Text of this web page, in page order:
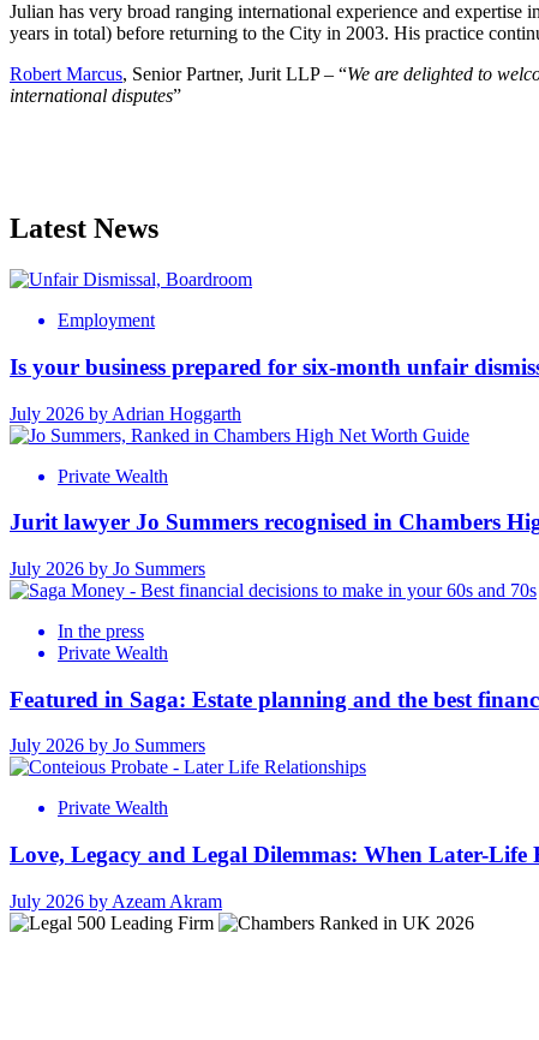
Julian has very broad ranging international experience and
years in total) before returning to the City in 2003. His practice
Robert Marcus, Senior Partner, Jurit LLP – “We are delighted to
international disputes”
Latest News
Employment
Is your business prepared for six-month unfair
July 2026 by Adrian Hoggarth
Private Wealth
Jurit lawyer Jo Summers recognised in Chambers
July 2026 by Jo Summers
In the press
Private Wealth
Featured in Saga: Estate planning and the best
July 2026 by Jo Summers
Private Wealth
Love, Legacy and Legal Dilemmas: When Later-Life
July 2026 by Azeam Akram